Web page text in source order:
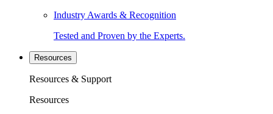
Industry Awards & Recognition
Tested and Proven by the Experts.
Resources
Resources & Support
Resources